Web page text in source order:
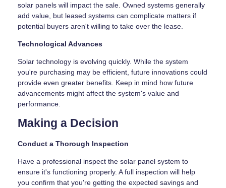
solar panels will impact the sale. Owned systems generally
add value, but leased systems can complicate matters if
potential buyers aren't willing to take over the lease.
Technological Advances
Solar technology is evolving quickly. While the system
you're purchasing may be efficient, future innovations could
provide even greater benefits. Keep in mind how future
advancements might affect the system's value and
performance.
Making a Decision
Conduct a Thorough Inspection
Have a professional inspect the solar panel system to
ensure it's functioning properly. A full inspection will help
you confirm that you're getting the expected savings and